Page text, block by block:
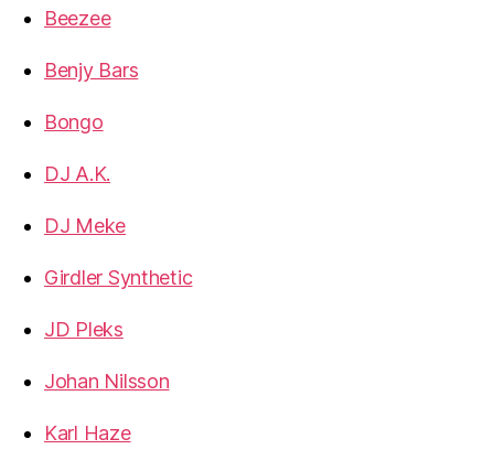
Beezee
Benjy Bars
Bongo
DJ A.K.
DJ Meke
Girdler Synthetic
JD Pleks
Johan Nilsson
Karl Haze